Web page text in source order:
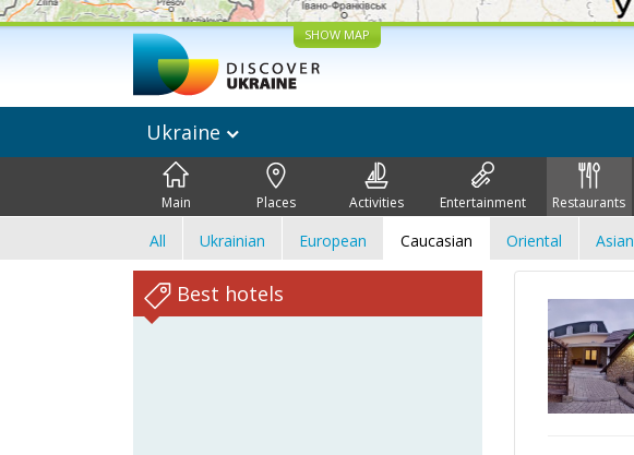
SHOW MAP
Ukraine
Main Places Activities Entertainment Restaurants
All Ukrainian European Caucasian Oriental Asian
Best hotels